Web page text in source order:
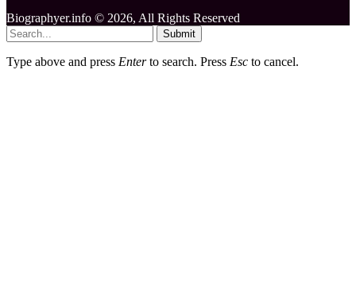
Biographyer.info © 2026, All Rights Reserved
Submit
Type above and press Enterto search. Press Esc to cancel.